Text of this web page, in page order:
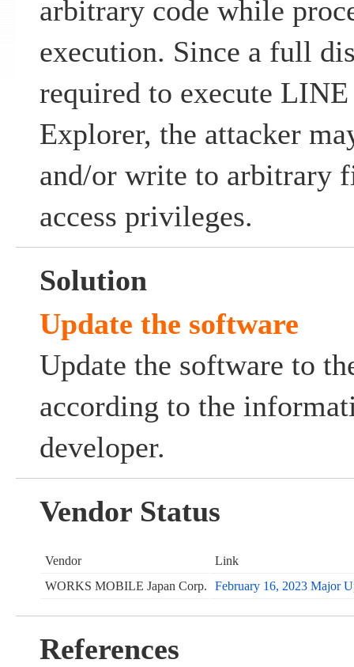
arbitrary code while
execution. Since a full
required to execute
Explorer, the attacker
and/or write to arbitrary
access privileges.
Solution
Update the software
Update the software to
according to the
developer.
Vendor Status
Vendor
Link
WORKS MOBILE Japan Corp.
February 16, 2023 Major
References